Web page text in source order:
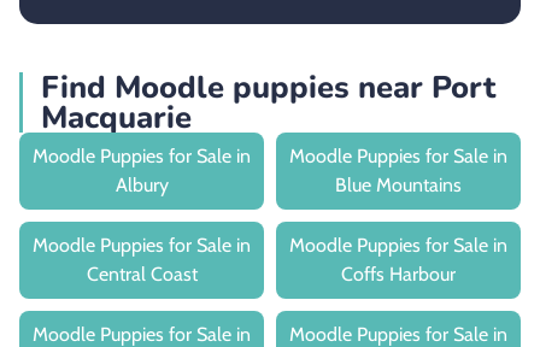
Find Moodle puppies near Port
Macquarie
Moodle Puppies for Sale in
Albury
Moodle Puppies for Sale in
Blue Mountains
Moodle Puppies for Sale in
Central Coast
Moodle Puppies for Sale in
Coffs Harbour
Moodle Puppies for Sale in
Moodle Puppies for Sale in